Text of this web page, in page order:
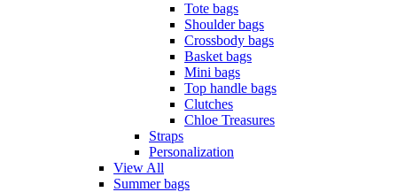
Tote bags
Shoulder bags
Crossbody bags
Basket bags
Mini bags
Top handle bags
Clutches
Chloe Treasures
Straps
Personalization
View All
Summer bags